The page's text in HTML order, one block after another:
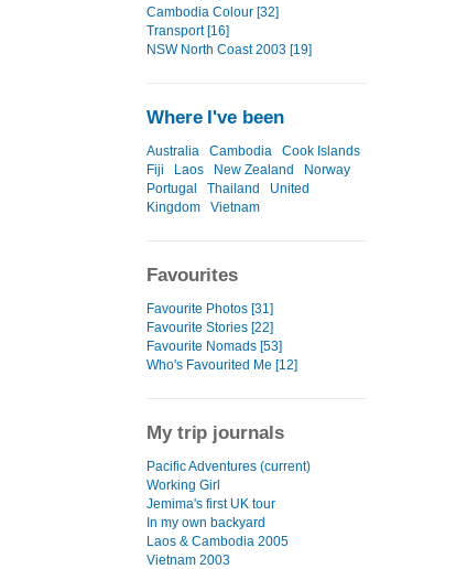
Cambodia Colour [32]
Transport [16]
NSW North Coast 2003 [19]
Where I've been
Australia Cambodia
Cook Islands
Fiji
Laos New Zealand
Norway
Portugal
Thailand
United
Kingdom
Vietnam
Favourites
Favourite Photos [31]
Favourite Stories [22]
Favourite Nomads [53]
Who's Favourited Me [12]
My trip journals
Pacific Adventures (current)
Working Girl
Jemima's first UK tour
In my own backyard
Laos & Cambodia 2005
Vietnam 2003